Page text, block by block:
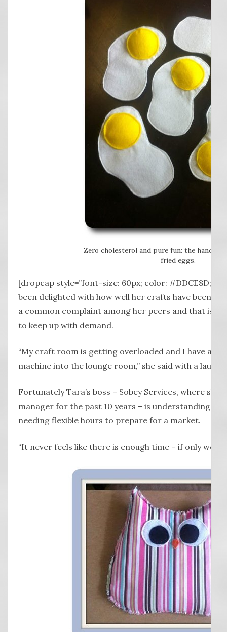
Zero cholesterol and pure fun: the hand-
fried eggs.
[dropcap style=”font-size: 60px; color: #DDCE8D;”]
been delighted with how well her crafts have been
a common complaint among her peers and that is
to keep up with demand.
“My craft room is getting overloaded and I have
machine into the lounge room,” she said with a laugh.
Fortunately Tara’s boss – Sobey Services, where she
manager for the past 10 years – is understanding
needing flexible hours to prepare for a market.
“It never feels like there is enough time – if only we